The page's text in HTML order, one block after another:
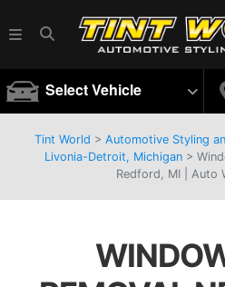
Select Vehicle
Tint World > Automotive Styling
Livonia-Detroit, Michigan>
Redford, MI | Auto